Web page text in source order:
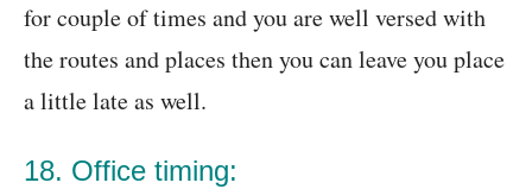
for couple of times and you are well versed with
the routes and places then you can leave you place
a little late as well.
18. Office timing: